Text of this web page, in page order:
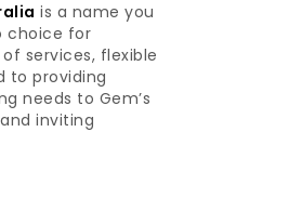
is a name you
choice for
services, flexible
to providing
needs to Gem’s
inviting